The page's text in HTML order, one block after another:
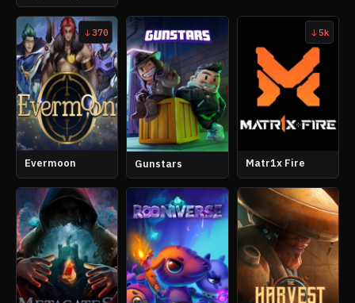
370
Evermoon Gunstars
5k
Matr1x Fire